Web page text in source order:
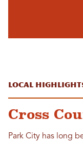
Local
Cross
Park City has long